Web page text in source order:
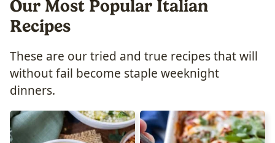
Our Most Popular Italian
Recipes
These are our tried and true recipes that will
without fail become staple weeknight
dinners.